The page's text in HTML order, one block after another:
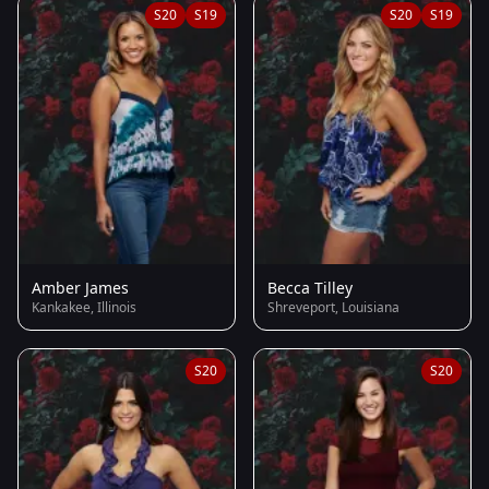
S20 S19
Amber James
Kankakee, Illinois
S20 S19
Becca Tilley
Shreveport, Louisiana
S20 S20